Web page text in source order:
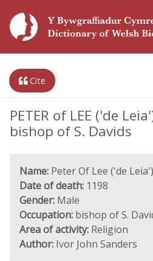
Cite
PETER of LEE ('de
bishop of S. Davids
Name: Peter Of Lee ('de Leia')
Date of death: 1198
Gender: Male
Occupation: bishop of S.
Area of activity: Religion
Author: Ivor John Sanders